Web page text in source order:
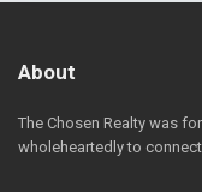
About
The Chosen Realty was
wholeheartedly to